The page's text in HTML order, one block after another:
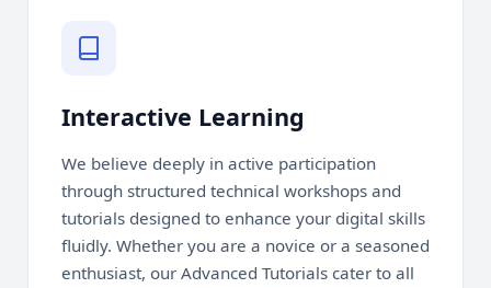
Interactive Learning
We believe deeply in active participation
through structured technical workshops and
tutorials designed to enhance your digital skills
fluidly. Whether you are a novice or a seasoned
enthusiast, our Advanced Tutorials cater to all